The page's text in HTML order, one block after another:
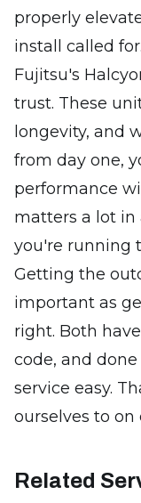
properly
install called for.
Fujitsu's
trust. These
longevity, and
from day one,
performance
matters a lot in
you're running
Getting the
important as
right. Both
code, and
service easy.
ourselves to on
Related